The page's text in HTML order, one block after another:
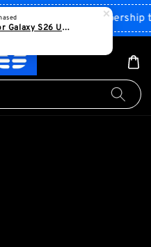
Sign up PLES membership